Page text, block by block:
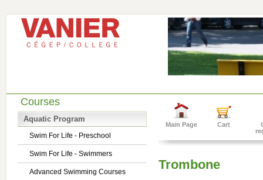
Courses
Aquatic Program
Swim For Life - Preschool
Swim For Life - Swimmers
Advanced Swimming Courses
Main Page Cart
Trombone